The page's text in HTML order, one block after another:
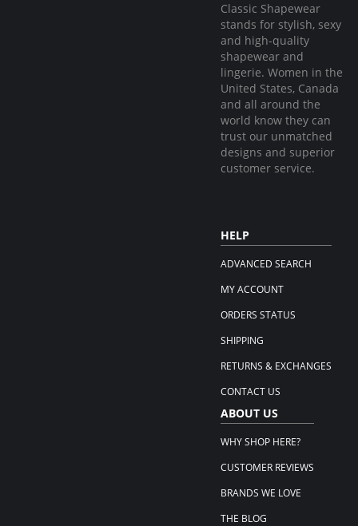
Classic Shapewear
stands for stylish, sexy
and high-quality
shapewear and
lingerie. Women in the
United States, Canada
and all around the
world know they can
trust our unmatched
designs and superior
customer service.
HELP
ADVANCED SEARCH
MY ACCOUNT
ORDERS STATUS
SHIPPING
RETURNS & EXCHANGES
CONTACT US
ABOUT US
WHY SHOP HERE?
CUSTOMER REVIEWS
BRANDS WE LOVE
THE BLOG